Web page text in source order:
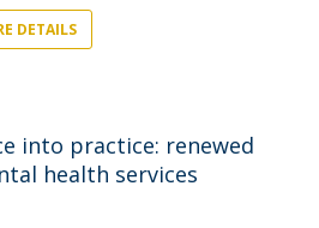
DETAILS
into practice: renewed
health services